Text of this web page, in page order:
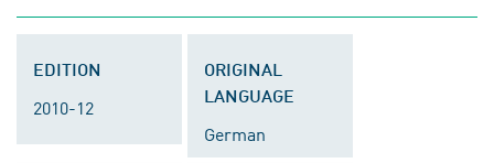
EDITION
2010-12
ORIGINAL
LANGUAGE
German